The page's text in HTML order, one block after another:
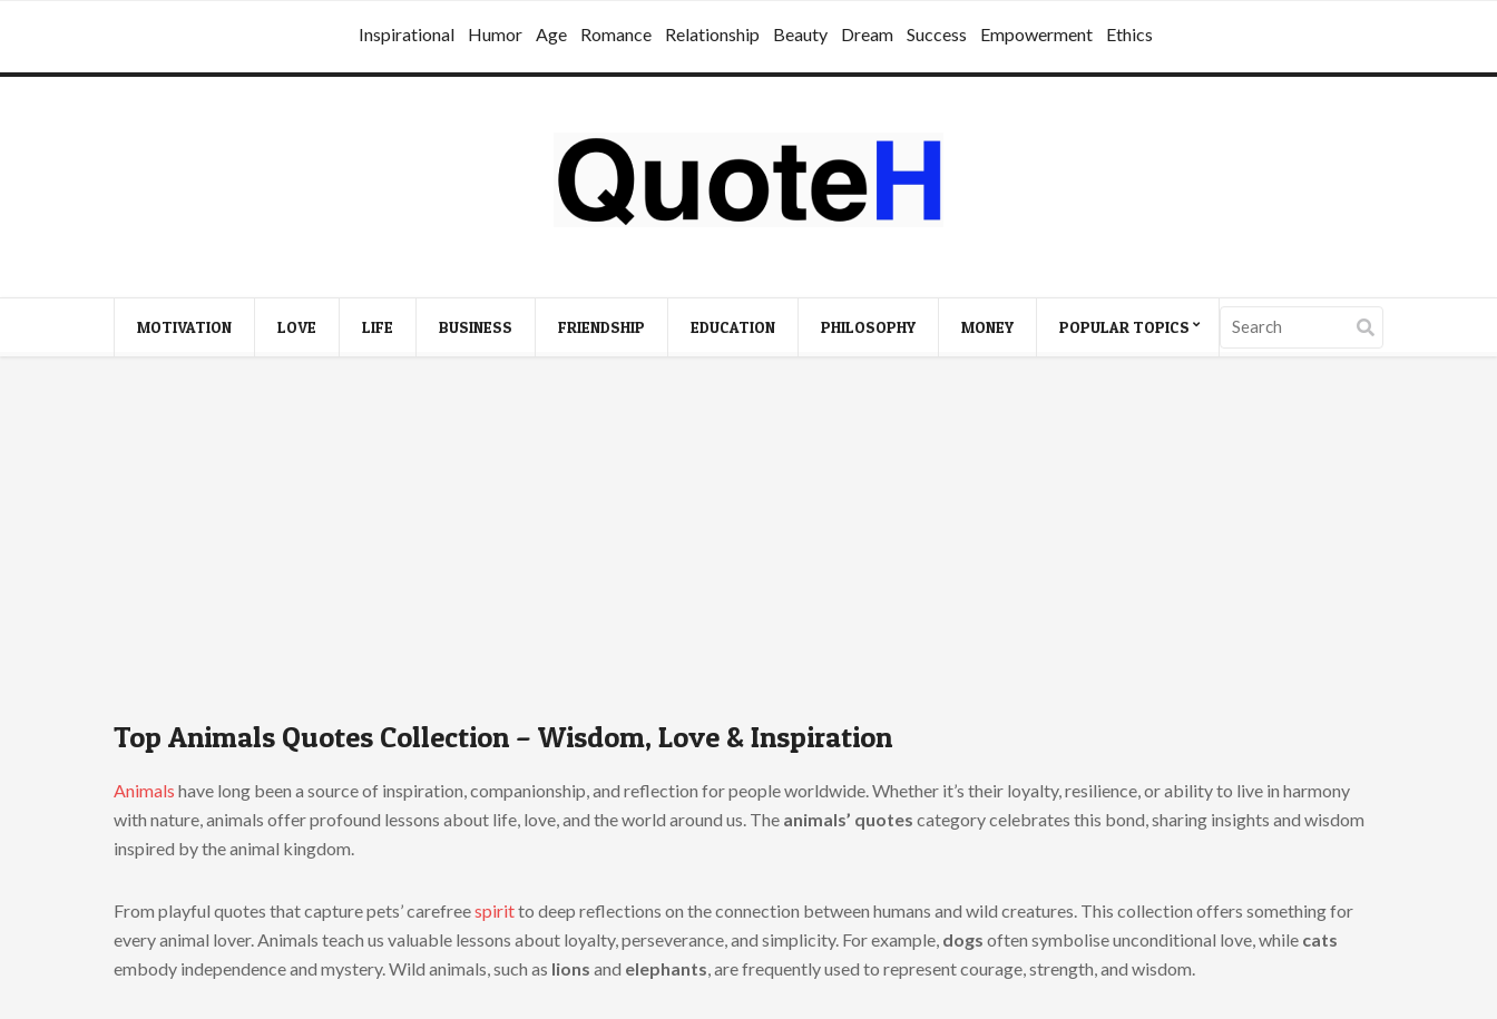
Inspirational Humor Age Romance Relationship Beauty Dream Success Empowerment Ethics
MOTIVATION LOVE LIFE BUSINESS FRIENDSHIP EDUCATION PHILOSOPHY MONEY POPULAR TOPICS
Top Animals Quotes Collection – Wisdom, Love & Inspiration
Animals have long been a source of inspiration, companionship, and reflection for people worldwide. Whether it’s their loyalty, resilience, or ability to live in harmony
with nature, animals offer profound lessons about life, love, and the world around us. The animals’ quotes category celebrates this bond, sharing insights and wisdom
inspired by the animal kingdom.
From playful quotes that capture pets’ carefreespiritto deep reflections on the connection between humans and wild creatures. This collection offers something for
every animal lover. Animals teach us valuable lessons about loyalty, perseverance, and simplicity. For example, dogs often symbolise unconditional love, while cats
embody independence and mystery. Wild animals, such as lions and elephants, are frequently used to represent courage, strength, and wisdom.